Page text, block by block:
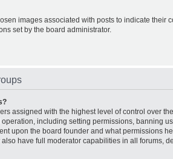
images associated with posts to indicate their
set by the board administrator.
assigned with the highest level of control over
including setting permissions, banning
upon the board founder and what permissions
have full moderator capabilities in all forums,